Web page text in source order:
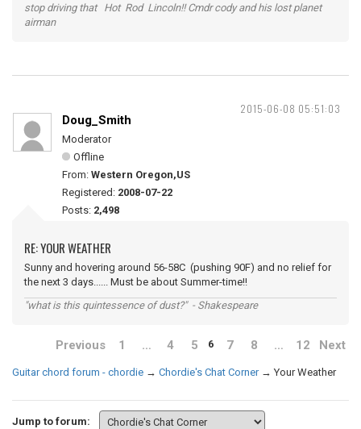
stop driving that Hot Rod Lincoln!! Cmdr cody and his lost planet
airman
2015-06-08 05:51:03
Doug_Smith
Moderator
Offline
From: Western Oregon,US
Registered: 2008-07-22
Posts: 2,498
RE: YOUR WEATHER
Sunny and hovering around 56-58C (pushing 90F) and no relief for
the next 3 days...... Must be about Summer-time!!
"what is this quintessence of dust?" - Shakespeare
Previous 1 … 4 5 6 7 8 … 12 Next
Guitar chord forum - chordie → Chordie's Chat Corner →Your Weather
Jump to forum: